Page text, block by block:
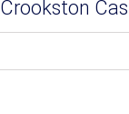
Crookston